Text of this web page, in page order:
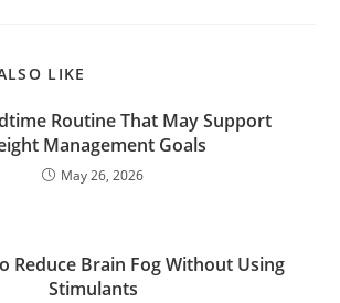
LIKE
Routine That May Support
Management Goals
May 26, 2026
Reduce Brain Fog Without Using
Stimulants